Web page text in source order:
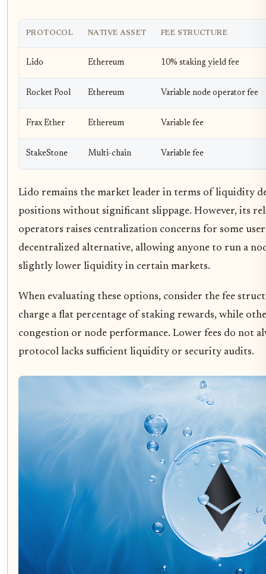
PROTOCOL NATIVE ASSET FEE STRUCTURE
Lido Ethereum 10% staking yield fee
Rocket Pool Ethereum Variable node operator fee
Frax Ether Ethereum Variable fee
StakeStone Multi-chain Variable fee
Lido remains the market leader in terms of liquidity
positions without significant slippage. However, its
operators raises centralization concerns for some
decentralized alternative, allowing anyone to run a
slightly lower liquidity in certain markets.
When evaluating these options, consider the fee
charge a flat percentage of staking rewards, while
congestion or node performance. Lower fees do not
protocol lacks sufficient liquidity or security audits.